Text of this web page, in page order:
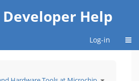
Developer Help
Log-in
Toggle